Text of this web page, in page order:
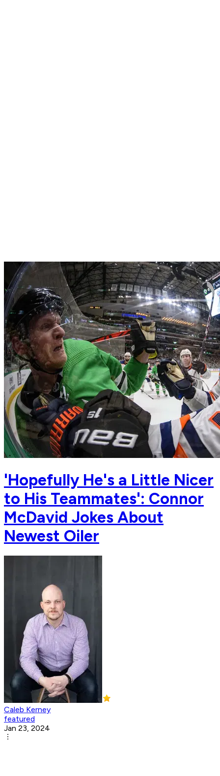
'Hopefully He's a Little Nicer
to His Teammates': Connor
McDavid Jokes About
Newest Oiler
Caleb Kerney
featured
Jan 23, 2024